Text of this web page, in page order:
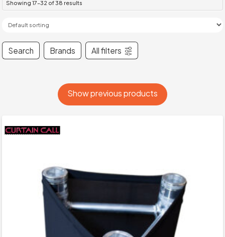
Showing 17–32 of 38 results
Search Brands All filters
Show previous products